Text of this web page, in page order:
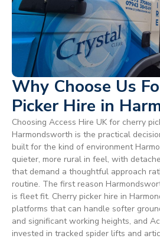
Why Choose Us
Picker Hire in
Choosing Access Hire UK for cherry
Harmondsworth is the practical
built for the kind of environment
quieter, more rural in feel, with
that demand a thoughtful approach
routine. The first reason
is fleet fit. Cherry picker hire in
platforms that can handle softer
and significant working heights, and
invested in tracked spider lifts and